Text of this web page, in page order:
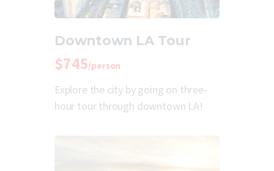
Downtown LA Tour
$745/person
Explore the city by going on three-
hour tour through downtown LA!